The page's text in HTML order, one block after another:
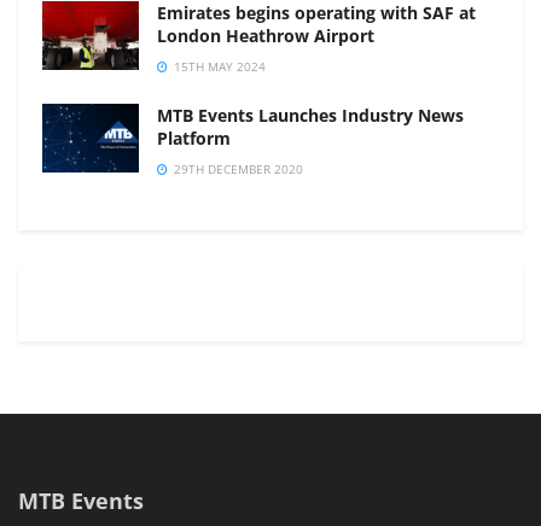
Emirates begins operating with SAF at
London Heathrow Airport
15TH MAY 2024
MTB Events Launches Industry News
Platform
29TH DECEMBER 2020
MTB Events